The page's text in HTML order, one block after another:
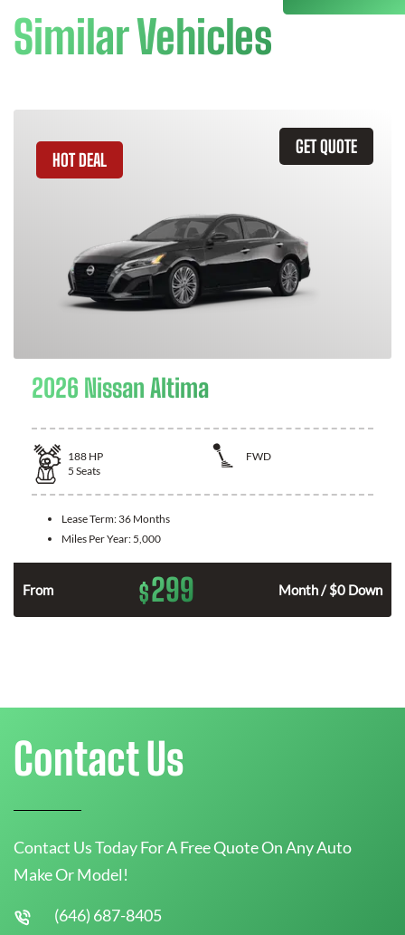
Similar Vehicles
GET QUOTE
HOT DEAL
2026 Nissan Altima
188 HP
FWD
5 Seats
Lease Term: 36 Months
Miles Per Year: 5,000
From $299 Month / $0 Down
Contact Us
Contact Us Today For A Free Quote On Any Auto
Make Or Model!
(646) 687-8405